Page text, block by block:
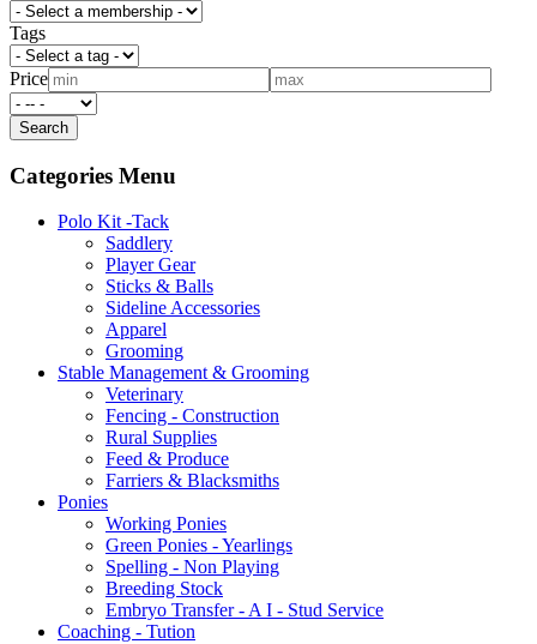
Tags
Price
Categories Menu
Polo Kit -Tack
Saddlery
Player Gear
Sticks & Balls
Sideline Accessories
Apparel
Grooming
Stable Management & Grooming
Veterinary
Fencing - Construction
Rural Supplies
Feed & Produce
Farriers & Blacksmiths
Ponies
Working Ponies
Green Ponies - Yearlings
Spelling - Non Playing
Breeding Stock
Embryo Transfer - A I - Stud Service
Coaching - Tution